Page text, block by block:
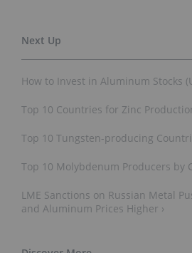
How to Invest in Aluminum Stocks
Top 10 Countries for Zinc
Top 10 Tungsten-p​roducing
Top 10 Molybdenum Producers by
LME Sanctions on Russian Metal
and Aluminum Prices Higher ›